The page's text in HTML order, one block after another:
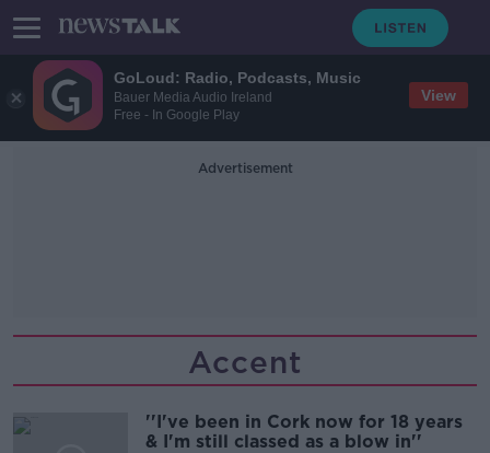
GoLoud: Radio, Podcasts, Music
Bauer Media Audio Ireland
Free - In Google Play
View
Advertisement
Accent
''I've been in Cork now for 18 years
& I'm still classed as a blow in''